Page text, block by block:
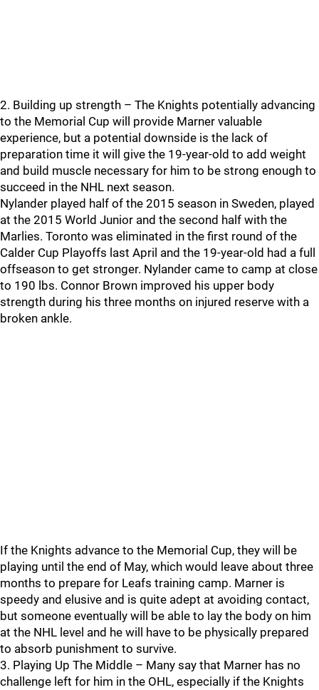
2. Building up strength – The Knights potentially advancing
to the Memorial Cup will provide Marner valuable
experience, but a potential downside is the lack of
preparation time it will give the 19-year-old to add weight
and build muscle necessary for him to be strong enough to
succeed in the NHL next season.
Nylander played half of the 2015 season in Sweden, played
at the 2015 World Junior and the second half with the
Marlies. Toronto was eliminated in the first round of the
Calder Cup Playoffs last April and the 19-year-old had a full
offseason to get stronger. Nylander came to camp at close
to 190 lbs. Connor Brown improved his upper body
strength during his three months on injured reserve with a
broken ankle.
If the Knights advance to the Memorial Cup, they will be
playing until the end of May, which would leave about three
months to prepare for Leafs training camp. Marner is
speedy and elusive and is quite adept at avoiding contact,
but someone eventually will be able to lay the body on him
at the NHL level and he will have to be physically prepared
to absorb punishment to survive.
3. Playing Up The Middle – Many say that Marner has no
challenge left for him in the OHL, especially if the Knights